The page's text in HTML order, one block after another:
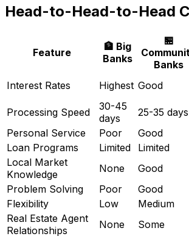
Head-to-Head-to-Head
Feature
🏦 Big
Banks
🏪
Banks
Interest Rates Highest Good
Processing Speed
30-45
days
25-35 days
Personal Service
Poor Good
Loan Programs
Limited Limited
Local Market
Knowledge
None Good
Problem Solving
Poor Good
Flexibility
Low Medium
Real Estate Agent
Relationships
None Some